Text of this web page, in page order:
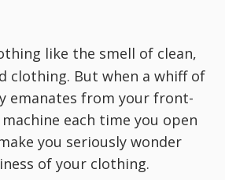
like the smell of clean,
clothing. But when a whiff of
emanates from your front-
each time you open
you seriously wonder
of your clothing.